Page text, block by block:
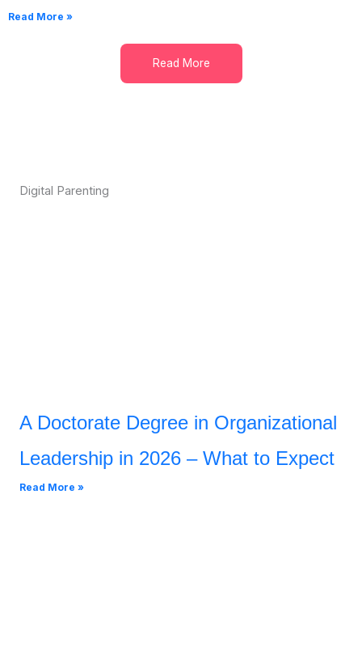
Read More »
Read More
Digital Parenting
A Doctorate Degree in Organizational
Leadership in 2026 – What to Expect
Read More »